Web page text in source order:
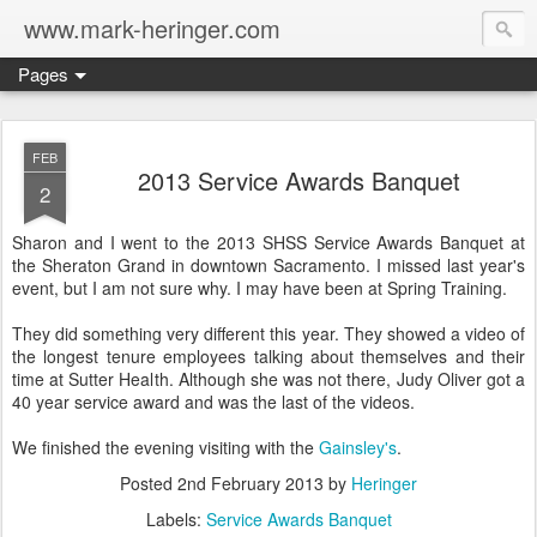
www.mark-heringer.com
Pages
FEB
2 2013 Service Awards Banquet
Sharon and I went to the 2013 SHSS Service Awards Banquet at
the Sheraton Grand in downtown Sacramento. I missed last year's
event, but I am not sure why. I may have been at Spring Training.
They did something very different this year. They showed a video of
the longest tenure employees talking about themselves and their
time at Sutter Health. Although she was not there, Judy Oliver got a
40 year service award and was the last of the videos.
We finished the evening visiting with the Gainsley's.
Posted 2nd February 2013 by Heringer
Labels: Service Awards Banquet